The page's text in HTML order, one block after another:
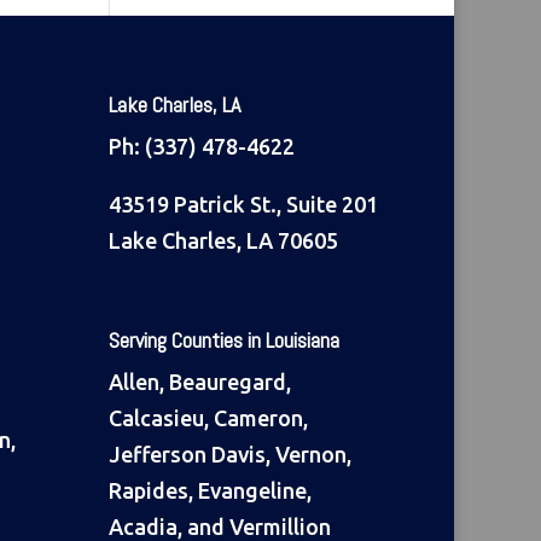
Lake Charles, LA
Ph: (337) 478-4622
43519 Patrick St., Suite 201
Lake Charles, LA 70605
Serving Counties in Louisiana
Allen, Beauregard,
Calcasieu, Cameron,
Jefferson Davis, Vernon,
Rapides, Evangeline,
Acadia, and Vermillion